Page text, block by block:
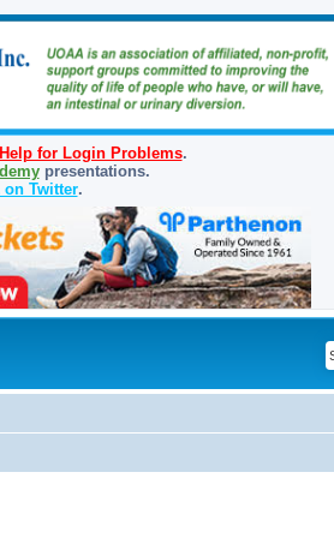
Help for Login Problems.
presentations.
on Twitter.